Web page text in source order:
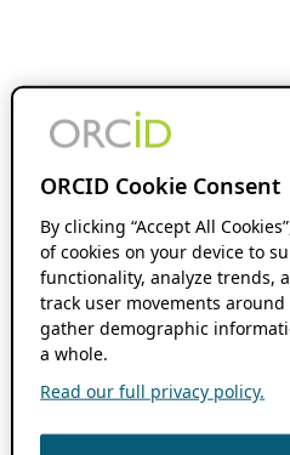
ORCID Cookie Consent
By clicking “Accept All
of cookies on your device to
functionality, analyze trends,
track user movements
gather demographic
a whole.
Read our full privacy policy.